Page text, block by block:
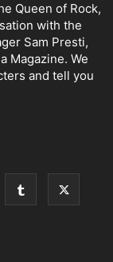
Queen of Rock,
with the
Sam Presti,
Magazine. We
and tell you